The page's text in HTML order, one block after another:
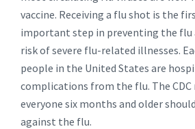
vaccine. Receiving a flu shot is the
important step in preventing the flu
risk of severe flu-related illnesses.
people in the United States are
complications from the flu. The
everyone six months and older
against the flu.